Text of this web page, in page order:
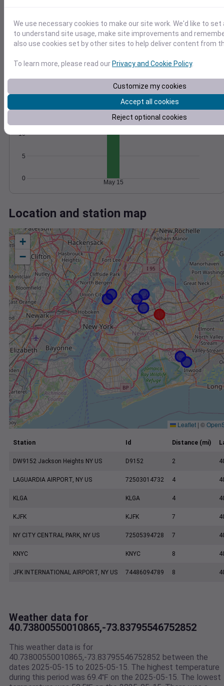
15
20
1008
1016
May 15
Degree Days
Accumulated Degree Days
0
5
10
May 15
Location and station map
+
−
Leaflet | ©
Station Id Distance (mi)
DW9152 Jackson Heights NY US D9152 2
LAGUARDIA AIRPORT, NY US 72503014732 4
KLGA KLGA 4
KJFK KJFK 7
NY CITY CENTRAL PARK, NY US 72505394728 7
KNYC KNYC 8
JFK INTERNATIONAL AIRPORT, NY US 74486094789 8
Weather data for
40.73800550010865,-73.83795546752852
This weather data is for
40.73800550010865,-73.83795546752852 between the
dates 2025-05-15 to 2025-05-15. The highest temperature
during this period was 69.4℉ on the 2025-05-15. The lowest
We use necessary cookies to make our site work. We'd like to
to understand site usage, make site improvements and
also use cookies set by other sites to help deliver content from
To learn more, please read our Privacy and Cookie Policy.
Customize my cookies
Accept all cookies
Reject optional cookies